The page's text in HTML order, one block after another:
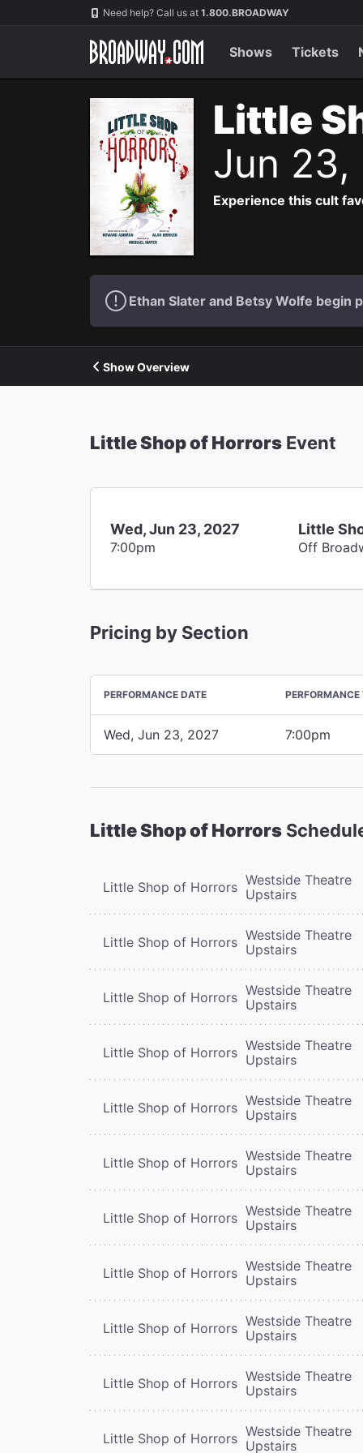
Navigation Need help? Call us at 1.800.BROADWAY
Shows Tickets
Little
Jun 23,
Experience this cult
Ethan Slater and Betsy Wolfe begin
Show Overview
Little Shop of Horrors Event
Wed, Jun 23, 2027
7:00pm
Little
Off
Pricing by Section
PERFORMANCE DATE PERFORMANCE
Wed, Jun 23, 2027 7:00pm
Little Shop of Horrors
Little Shop of Horrors Westside Theatre
Upstairs
Little Shop of Horrors Westside Theatre
Upstairs
Little Shop of Horrors Westside Theatre
Upstairs
Little Shop of Horrors Westside Theatre
Upstairs
Little Shop of Horrors Westside Theatre
Upstairs
Little Shop of Horrors Westside Theatre
Upstairs
Little Shop of Horrors Westside Theatre
Upstairs
Little Shop of Horrors Westside Theatre
Upstairs
Little Shop of Horrors Westside Theatre
Upstairs
Little Shop of Horrors Westside Theatre
Upstairs
Little Shop of Horrors Westside Theatre
Upstairs